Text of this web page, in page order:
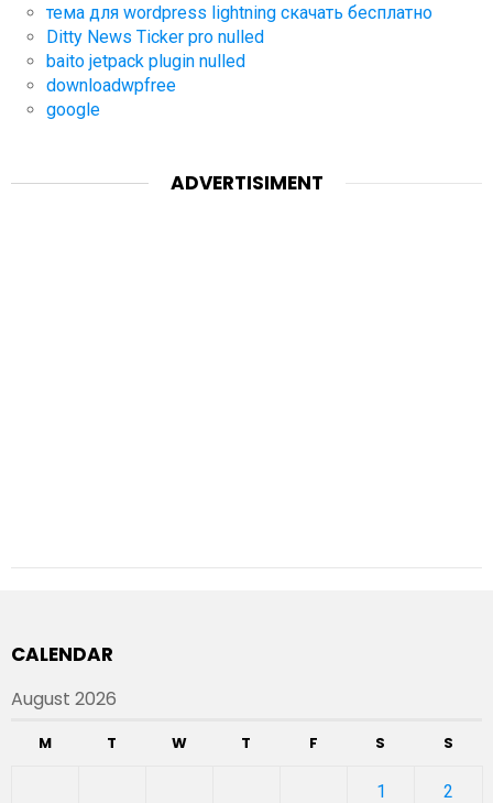
тема для wordpress lightning скачать бесплатно
Ditty News Ticker pro nulled
baito jetpack plugin nulled
downloadwpfree
google
ADVERTISIMENT
CALENDAR
August 2026
M T W T F S S
1 2